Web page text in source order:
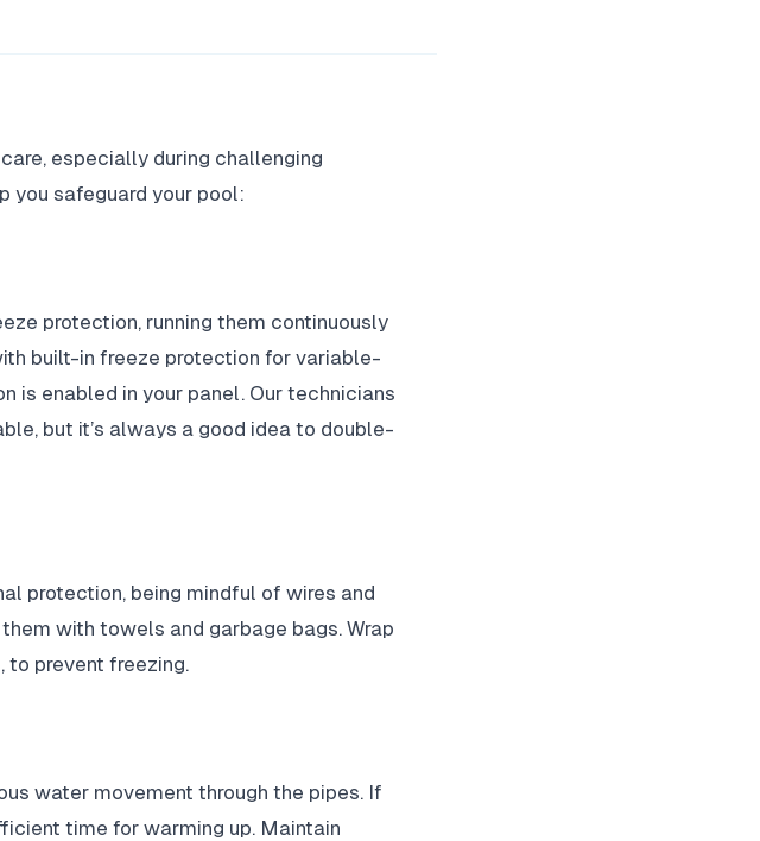
especially during challenging
you safeguard your pool:
protection, running them continuously
built-in freeze protection for variable-
is enabled in your panel. Our technicians
but it’s always a good idea to double-
protection, being mindful of wires and
with towels and garbage bags. Wrap
to prevent freezing.
water movement through the pipes. If
time for warming up. Maintain